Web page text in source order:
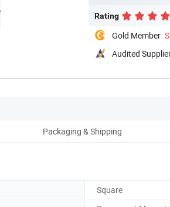
Rating
Gold Member
Audited
Packaging & Shipping
Square